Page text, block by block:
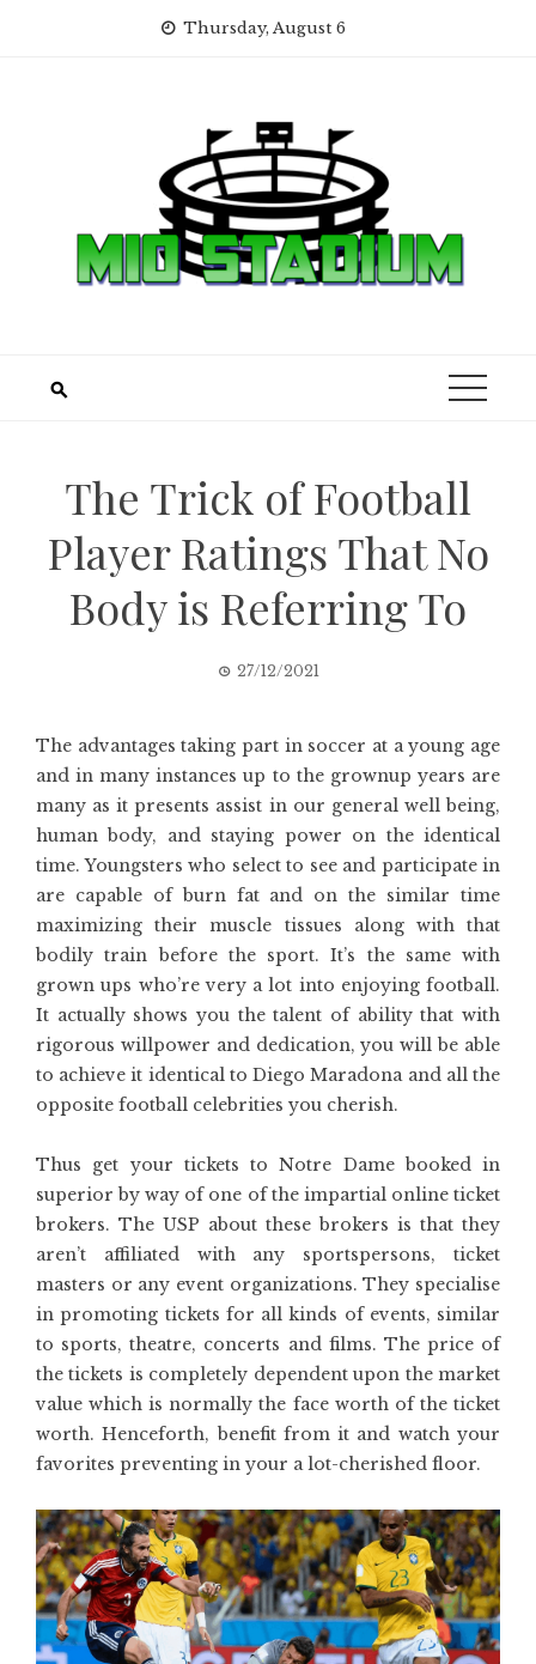
Thursday, August 6
The Trick of Football
Player Ratings That No
Body is Referring To
27/12/2021
The advantages taking part in soccer at a young age
and in many instances up to the grownup years are
many as it presents assist in our general well being,
human body, and staying power on the identical
time. Youngsters who select to see and participate in
are capable of burn fat and on the similar time
maximizing their muscle tissues along with that
bodily train before the sport. It’s the same with
grown ups who’re very a lot into enjoying football.
It actually shows you the talent of ability that with
rigorous willpower and dedication, you will be able
to achieve it identical to Diego Maradona and all the
opposite football celebrities you cherish.
Thus get your tickets to Notre Dame booked in
superior by way of one of the impartial online ticket
brokers. The USP about these brokers is that they
aren’t affiliated with any sportspersons, ticket
masters or any event organizations. They specialise
in promoting tickets for all kinds of events, similar
to sports, theatre, concerts and films. The price of
the tickets is completely dependent upon the market
value which is normally the face worth of the ticket
worth. Henceforth, benefit from it and watch your
favorites preventing in your a lot-cherished floor.